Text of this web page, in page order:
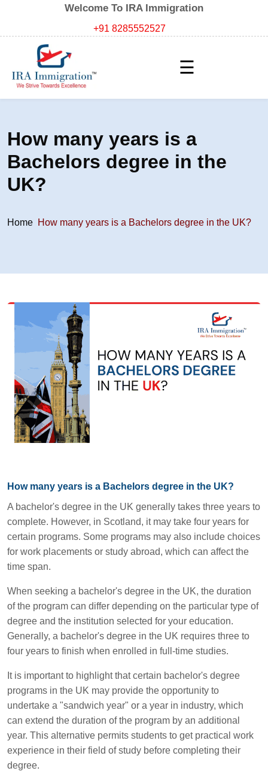
Welcome To IRA Immigration
+91 8285552527
☰
How many years is a
Bachelors degree in the
UK?
Home How many years is a Bachelors degree in the UK?
How many years is a Bachelors degree in the UK?
A bachelor's degree in the UK generally takes three years to
complete. However, in Scotland, it may take four years for
certain programs. Some programs may also include choices
for work placements or study abroad, which can affect the
time span.
When seeking a bachelor's degree in the UK, the duration
of the program can differ depending on the particular type of
degree and the institution selected for your education.
Generally, a bachelor's degree in the UK requires three to
four years to finish when enrolled in full-time studies.
It is important to highlight that certain bachelor's degree
programs in the UK may provide the opportunity to
undertake a "sandwich year" or a year in industry, which
can extend the duration of the program by an additional
year. This alternative permits students to get practical work
experience in their field of study before completing their
degree.